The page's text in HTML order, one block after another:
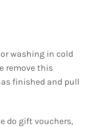
washing in cold
remove this
finished and pull
do gift vouchers,